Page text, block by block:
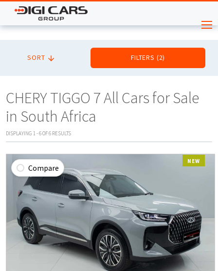
SORT FILTERS (2)
CHERY TIGGO 7 All Cars for Sale
in South Africa
DISPLAYING 1 -6OF6 RESULTS
NEW
Compare